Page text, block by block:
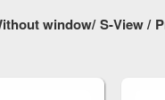
window/ S-View /